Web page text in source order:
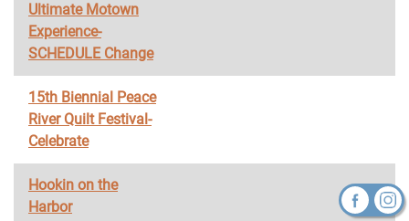
Ultimate Motown
Experience-
SCHEDULE Change
15th Biennial Peace
River Quilt Festival-
Celebrate
Hookin on the
Harbor